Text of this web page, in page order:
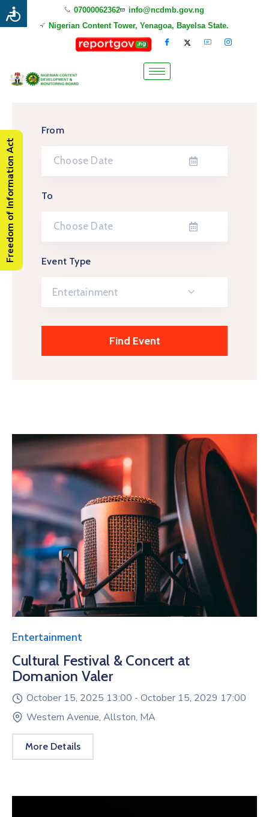
07000062362
info@ncdmb.gov.ng
Nigerian Content Tower, Yenagoa, Bayelsa State.
From
To
Event Type
Entertainment
Entertainment
Cultural Festival & Concert at
Domanion Valer
October 15, 2025 13:00 - October 15, 2029 17:00
Western Avenue, Allston, MA
More Details
Freedom of Information Act